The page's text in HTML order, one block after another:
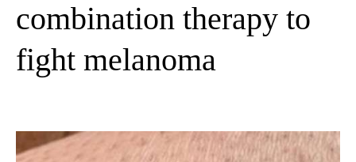
combination therapy to
fight melanoma